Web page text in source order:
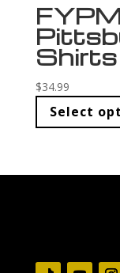
Shirts
$34.99
Select